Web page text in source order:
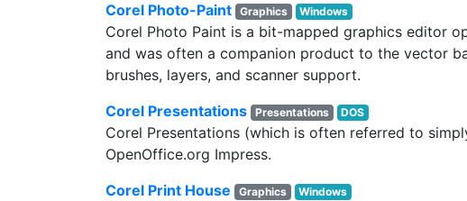
Corel Photo-Paint Graphics Windows
Corel Photo Paint is a bit-mapped graphics editor
and was often a companion product to the vector
brushes, layers, and scanner support.
Corel Presentations Presentations DOS
Corel Presentations (which is often referred to
OpenOffice.org Impress.
Corel Print House
Graphics Windows